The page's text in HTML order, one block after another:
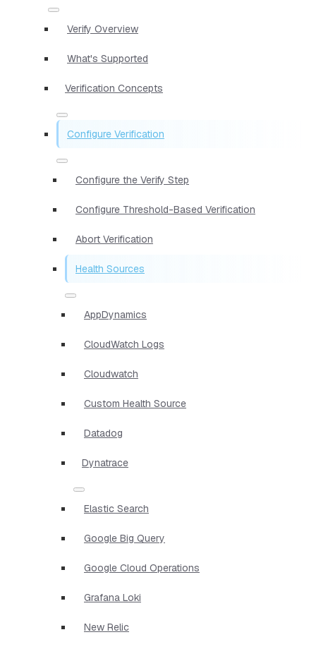
Verify Overview
What's Supported
Verification Concepts
Configure Verification
Configure the Verify Step
Configure Threshold-Based Verification
Abort Verification
Health Sources
AppDynamics
CloudWatch Logs
Cloudwatch
Custom Health Source
Datadog
Dynatrace
Elastic Search
Google Big Query
Google Cloud Operations
Grafana Loki
New Relic